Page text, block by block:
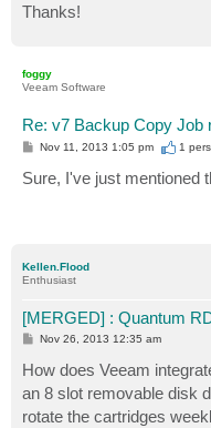
Thanks!
foggy
Veeam Software
Re: v7 Backup Copy Job
P
t
Nov 11, 2013 1:05 pm 1
Sure, I've just mentioned
Kellen.Flood
Enthusiast
[MERGED] : Quantum
P
t
Nov 26, 2013 12:35 am
How does Veeam
an 8 slot removable disk
rotate the cartridges